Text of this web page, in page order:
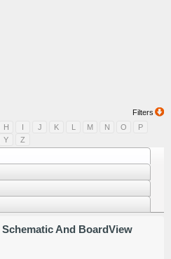
Filters
H I J K L M N O
P
Y
Z
Schematic And BoardView